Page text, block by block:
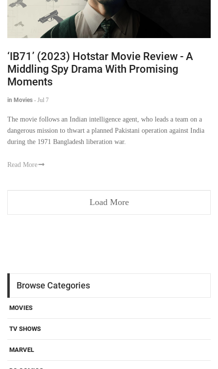
‘IB71’ (2023) Hotstar Movie Review - A
Middling Spy Drama With Promising
Moments
in Movies - Jul 7
The movie follows an Indian intelligence agent, who leads a team on a
dangerous mission to thwart a planned Pakistani operation against India
during the 1971 Bangladesh liberation war.
Read More
Load More
Browse Categories
MOVIES
TV SHOWS
MARVEL